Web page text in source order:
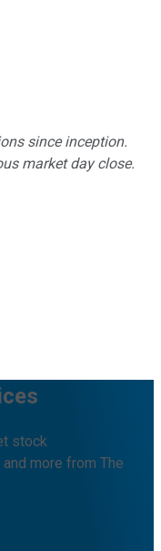
since inception.
market day close.
stock
more from The